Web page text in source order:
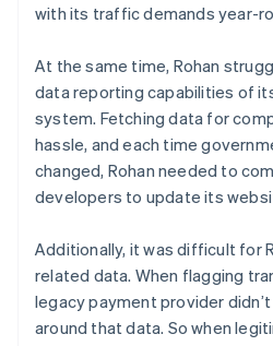
with its traffic demands year-
At the same time, Rohan
data reporting capabilities of
system. Fetching data for
hassle, and each time
changed, Rohan needed to
developers to update its
Additionally, it was difficult for
related data. When flagging
legacy payment provider
around that data. So when